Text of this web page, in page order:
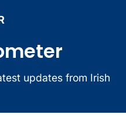
updates from Irish